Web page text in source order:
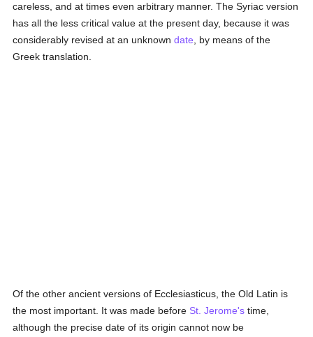
careless, and at times even arbitrary manner. The Syriac version
has all the less critical value at the present day, because it was
considerably revised at an unknowndate , by means of the
Greek translation.
Of the other ancient versions of Ecclesiasticus, the Old Latin is
the most important. It was made before St. Jerome's time,
although the precise date of its origin cannot now be